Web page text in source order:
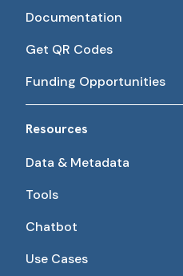
Documentation
Get QR Codes
Funding Opportunities
Resources
Data & Metadata
Tools
Chatbot
Use Cases